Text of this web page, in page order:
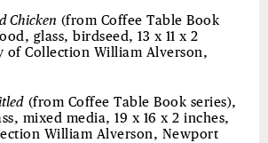
Chicken (from Coffee Table Book
glass, birdseed, 13 x 11 x 2
of Collection William Alverson,
(from Coffee Table Book series),
mixed media, 19 x 16 x 2 inches,
William Alverson, Newport